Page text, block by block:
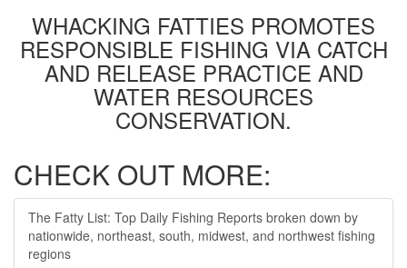
WHACKING FATTIES PROMOTES
RESPONSIBLE FISHING VIA CATCH
AND RELEASE PRACTICE AND
WATER RESOURCES
CONSERVATION.
CHECK OUT MORE:
The Fatty List: Top Daily Fishing Reports broken down by
nationwide, northeast, south, midwest, and northwest fishing
regions